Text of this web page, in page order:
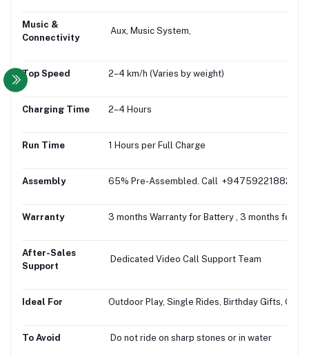
Music &
Connectivity
Aux, Music System,
Top Speed 2–4 km/h (Varies by weight)
Charging Time 2–4 Hours
Run Time 1 Hours per Full Charge
Assembly 65% Pre-Assembled. Call +94759221882 for
Warranty 3 months Warranty for Battery , 3 months for
After-Sales
Support
Dedicated Video Call Support Team
Ideal For Outdoor Play, Single Rides, Birthday Gifts,
To Avoid Do not ride on sharp stones or in water